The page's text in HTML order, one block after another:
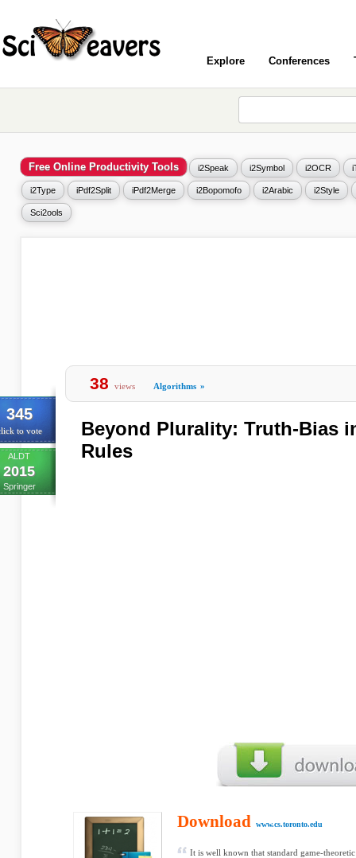
Explore Conferences
Free Online Productivity Tools i2Speak i2Symbol i2OCR
i2Type iPdf2Split iPdf2Merge i2Bopomofo i2Arabic i2Style
Sci2ools
345
to vote
ALDT
2015
Springer
38 views Algorithms »
Beyond Plurality: Truth-Bias
Rules
Download www.cs.toronto.edu
It is well known that standard game-